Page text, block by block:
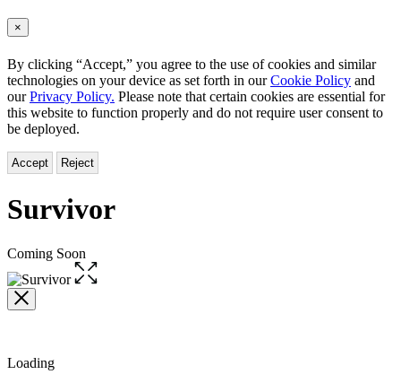
×
By clicking “Accept,” you agree to the use of cookies and similar
technologies on your device as set forth in ourCookie Policy and
ourPrivacy Policy. Please note that certain cookies are essential for
this website to function properly and do not require user consent to
be deployed.
Accept Reject
Survivor
Coming Soon
Open
the
Loading